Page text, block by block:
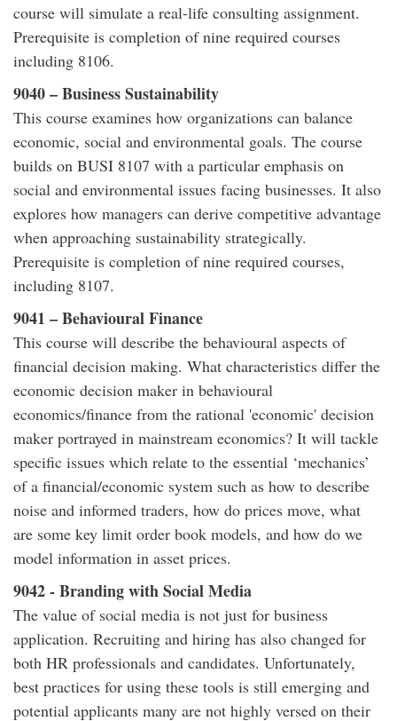
course will simulate a real-life consulting assignment.
Prerequisite is completion of nine required courses
including 8106.
9040 – Business Sustainability
This course examines how organizations can balance
economic, social and environmental goals. The course
builds on BUSI 8107 with a particular emphasis on
social and environmental issues facing businesses. It also
explores how managers can derive competitive advantage
when approaching sustainability strategically.
Prerequisite is completion of nine required courses,
including 8107.
9041 – Behavioural Finance
This course will describe the behavioural aspects of
financial decision making. What characteristics differ the
economic decision maker in behavioural
economics/finance from the rational 'economic' decision
maker portrayed in mainstream economics? It will tackle
specific issues which relate to the essential ‘mechanics’
of a financial/economic system such as how to describe
noise and informed traders, how do prices move, what
are some key limit order book models, and how do we
model information in asset prices.
9042 - Branding with Social Media
The value of social media is not just for business
application. Recruiting and hiring has also changed for
both HR professionals and candidates. Unfortunately,
best practices for using these tools is still emerging and
potential applicants many are not highly versed on their